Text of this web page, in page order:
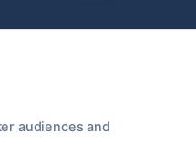
audiences and